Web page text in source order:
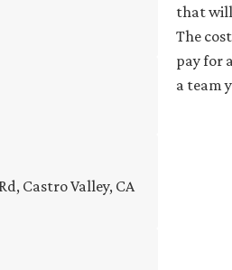
Castro Valley, CA
that will
The
pay for
a team